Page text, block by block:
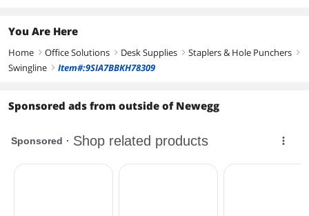
You Are Here
Home right Office Solutions right Desk Supplies right Staplers & Hole Punchers right
Swingline right Item#:9SIA7BBKH78309
Sponsored ads from outside of Newegg